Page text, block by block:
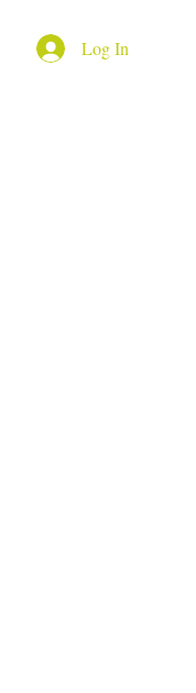
Log In